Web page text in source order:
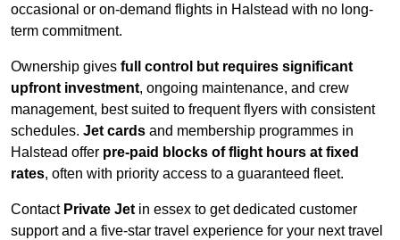
occasional or on-demand flights in Halstead with no long-
term commitment.
Ownership gives full control but requires significant
upfront investment, ongoing maintenance, and crew
management, best suited to frequent flyers with consistent
schedules. Jet cards and membership programmes in
Halstead offer pre-paid blocks of flight hours at fixed
rates, often with priority access to a guaranteed fleet.
Contact Private Jet in essex to get dedicated customer
support and a five-star travel experience for your next travel